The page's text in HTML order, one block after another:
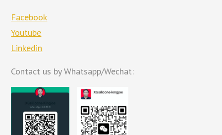
Facebook
Youtube
Linkedin
Contact us by Whatsapp/Wechat: